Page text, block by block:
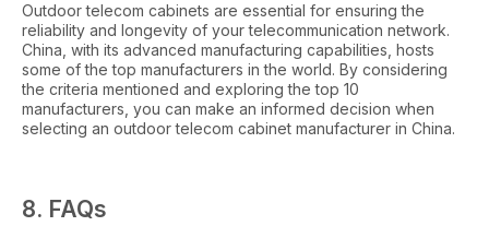
Outdoor telecom cabinets are essential for ensuring the
reliability and longevity of your telecommunication network.
China, with its advanced manufacturing capabilities, hosts
some of the top manufacturers in the world. By considering
the criteria mentioned and exploring the top 10
manufacturers, you can make an informed decision when
selecting an outdoor telecom cabinet manufacturer in China.
8. FAQs